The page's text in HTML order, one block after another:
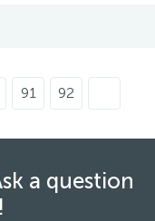
91 92
a question